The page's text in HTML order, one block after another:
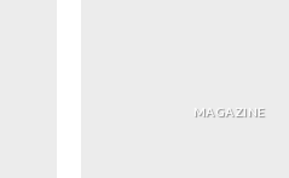
MAGAZINE